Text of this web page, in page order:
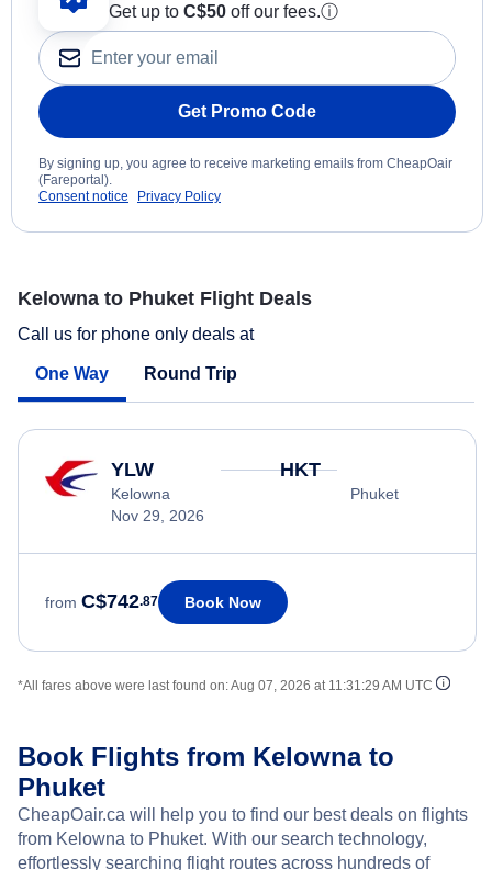
Get up to C$50 off our fees.ⓘ
Get Promo Code
By signing up, you agree to receive marketing emails from CheapOair
(Fareportal).
Consent notice
Privacy Policy
Kelowna to Phuket Flight Deals
Call us for phone only deals at
One Way Round Trip
YLW
Kelowna
Nov 29, 2026
HKT
Phuket
from C$742.87 Book Now
*All fares above were last found on:Aug 07, 2026 at 11:31:29 AM UTC
Book Flights from Kelowna to
Phuket
CheapOair.ca will help you to find our best deals on flights
from Kelowna to Phuket. With our search technology,
effortlessly searching flight routes across hundreds of